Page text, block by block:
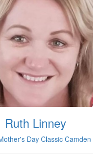
Ruth Linney
Day Classic Camden